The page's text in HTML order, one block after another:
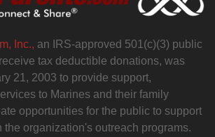
Inc., an IRS-approved 501(c)(3) public
tax deductible donations, was
21, 2003 to provide support,
to Marines and their family
opportunities for the public to support
the organization's outreach programs.